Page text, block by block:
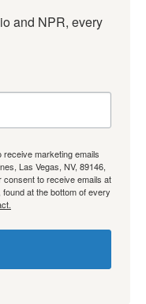
and NPR, every
marketing emails
Las Vegas, NV, 89146,
consent to receive emails at
at the bottom of every